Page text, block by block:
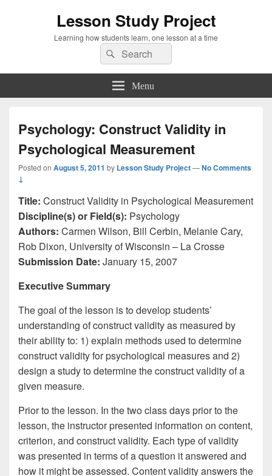
Lesson Study Project
Learning how students learn, one lesson at a time
Search
for:
Search
Menu
Psychology: Construct Validity in
Psychological Measurement
Posted on August 5, 2011 by Lesson Study Project—No Comments
↓
Title: Construct Validity in Psychological Measurement
Discipline(s) or Field(s): Psychology
Authors: Carmen Wilson, Bill Cerbin, Melanie Cary,
Rob Dixon, University of Wisconsin – La Crosse
Submission Date: January 15, 2007
Executive Summary
The goal of the lesson is to develop students’
understanding of construct validity as measured by
their ability to: 1) explain methods used to determine
construct validity for psychological measures and 2)
design a study to determine the construct validity of a
given measure.
Prior to the lesson. In the two class days prior to the
lesson, the instructor presented information on content,
criterion, and construct validity. Each type of validity
was presented in terms of a question it answered and
how it might be assessed. Content validity answers the